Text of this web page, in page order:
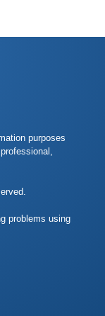
purposes
problems using